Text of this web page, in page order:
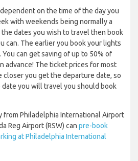
on the time of the day you
with weekends being normally a
the dates you wish to travel then book
can. The earlier you book your lights
can get saving of up to 50% of
advance! The ticket prices for most
closer you get the departure date, so
date you will travel you should book
from Philadelphia International Airport
Reg Airport (RSW) can pre-book
at Philadelphia International